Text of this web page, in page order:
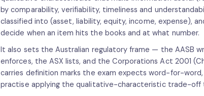
by comparability, verifiability, timeliness and
classified into (asset, liability, equity, income, expense),
decide when an item hits the books and at what number.
It also sets the Australian regulatory frame — the AASB
enforces, the ASX lists, and the Corporations Act 2001
carries definition marks the exam expects word-for-
practise applying the qualitative-characteristic trade-off